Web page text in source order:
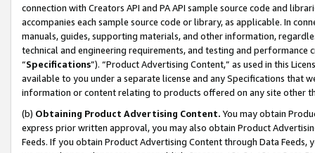
connection with Creators API and PA API sample source code and
accompanies each sample source code or library, as applicable. In
manuals, guides, supporting materials, and other information,
technical and engineering requirements, and testing and
“Specifications”). “Product Advertising Content,” as used in this
available to you under a separate license and any Specifications that
information or content relating to products offered on any site other
(b) Obtaining Product Advertising Content. You may obtain
express prior written approval, you may also obtain Product
Feeds. If you obtain Product Advertising Content through Data Feeds,